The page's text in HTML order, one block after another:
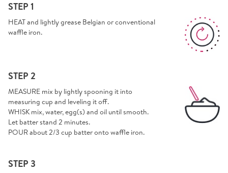
STEP 1
HEAT and lightly grease Belgian or conventional
waffle iron.
STEP 2
MEASURE mix by lightly spooning it into
measuring cup and leveling it off.
WHISK mix, water, egg(s) and oil until smooth.
Let batter stand 2 minutes.
POUR about 2/3 cup batter onto waffle iron.
STEP 3